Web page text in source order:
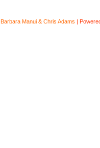
Barbara Manui & Chris Adams |